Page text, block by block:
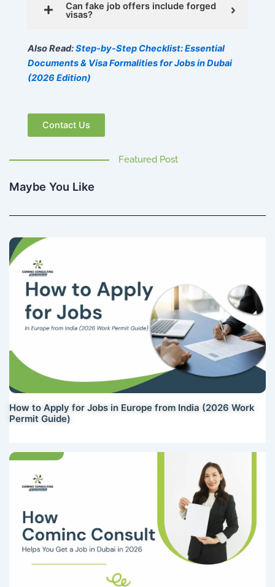
Can fake job offers include forged
visas?
Also Read:Step-by-Step Checklist: Essential
Documents & Visa Formalities for Jobs in Dubai
(2026 Edition)
Contact Us
Featured Post
Maybe You Like
How to Apply for Jobs in Europe from India (2026 Work
Permit Guide)